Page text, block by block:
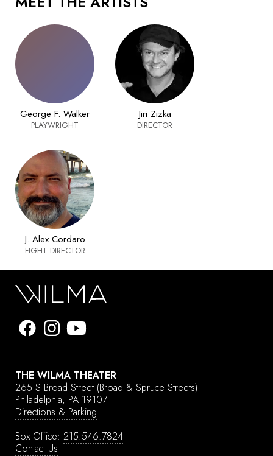
George F. Walker
PLAYWRIGHT
Jiri Zizka
DIRECTOR
J. Alex Cordaro
FIGHT DIRECTOR
THE WILMA THEATER
265 S Broad Street (Broad & Spruce Streets)
Philadelphia, PA 19107
Directions & Parking
Box Office: 215.546.7824
Contact Us